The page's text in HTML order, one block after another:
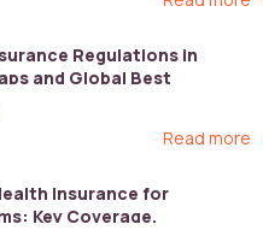
Regulations in
and Global Best
Read more
Insurance for
Key Coverage,